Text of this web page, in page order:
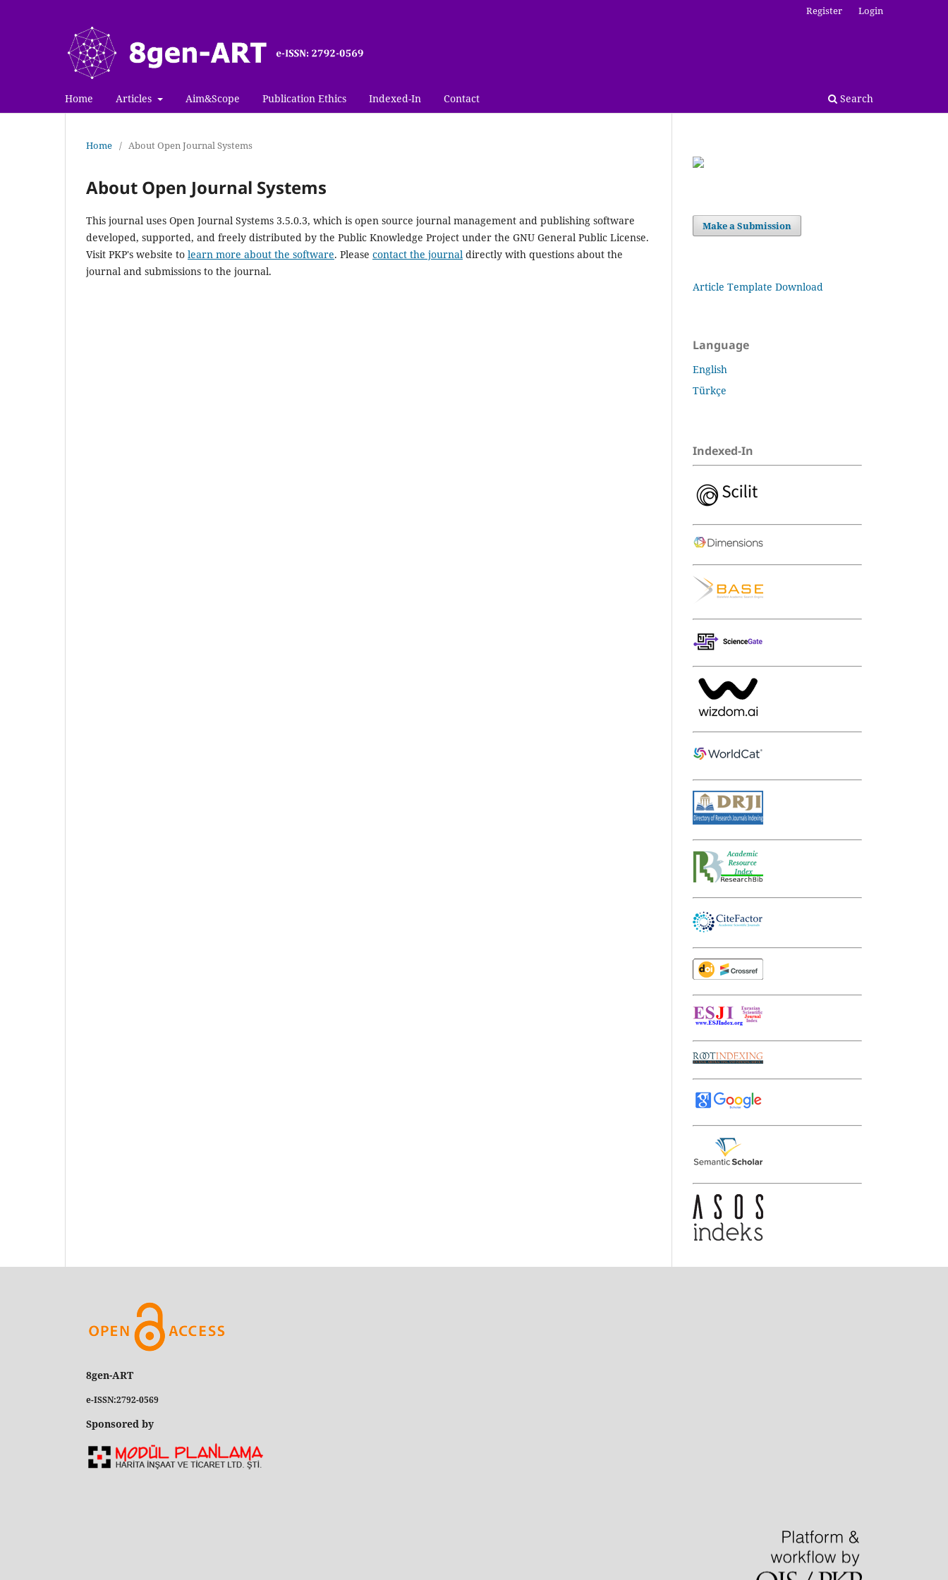
Home Articles Aim&Scope Publication Ethics Indexed-In Contact Search
Register Login
Home / About Open Journal Systems
About Open Journal Systems
This journal uses Open Journal Systems 3.5.0.3, which is open source journal management and publishing software
developed, supported, and freely distributed by the Public Knowledge Project under the GNU General Public License.
Visit PKP's website to learn more about the software. Please contact the journal directly with questions about the
journal and submissions to the journal.
Make a Submission
Article Template Download
Language
English
Türkçe
Indexed-In
8gen-ART
e-ISSN:2792-0569
Sponsored by